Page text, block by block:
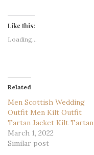
Like this:
Loading...
Related
Men Scottish Wedding
Outfit Men Kilt Outfit
Tartan Jacket Kilt Tartan
March 1, 2022
Similar post